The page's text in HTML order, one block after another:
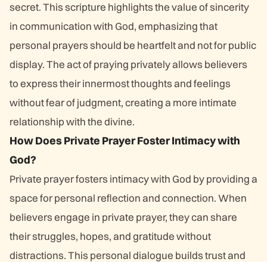
secret. This scripture highlights the value of sincerity
in communication with God, emphasizing that
personal prayers should be heartfelt and not for public
display. The act of praying privately allows believers
to express their innermost thoughts and feelings
without fear of judgment, creating a more intimate
relationship with the divine.
How Does Private Prayer Foster Intimacy with
God?
Private prayer fosters intimacy with God by providing a
space for personal reflection and connection. When
believers engage in private prayer, they can share
their struggles, hopes, and gratitude without
distractions. This personal dialogue builds trust and